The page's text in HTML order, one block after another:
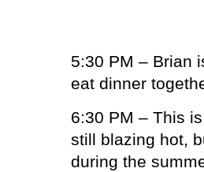
5:30 PM – Brian
eat dinner
6:30 PM – This
still blazing hot,
during the